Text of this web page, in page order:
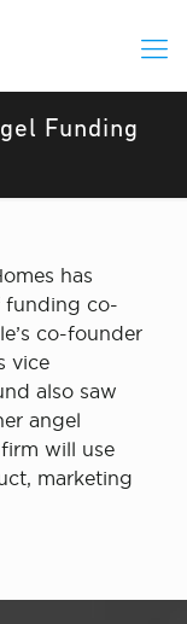
Funding
has
funding co-
co-founder
vice
also saw
angel
will use
marketing